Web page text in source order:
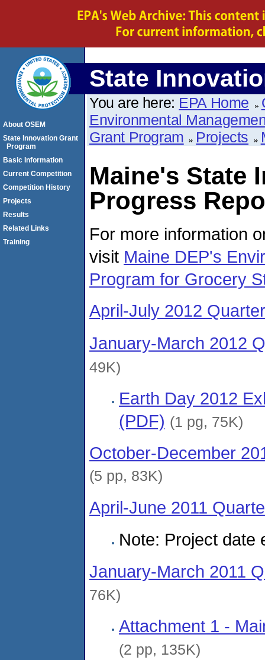
State
You are here: EPA Home
Environmental
Grant Program
Projects
Maine's State
Progress
For more information
visit Maine DEP's
Program for Grocery
April-July 2012
January-March 2012
49K)
Earth Day 2012
(PDF) (1 pg, 75K)
October-December
(5 pp, 83K)
April-June 2011
Note: Project date
January-March 2011
76K)
Attachment 1 -
(2 pp, 135K)
About OSEM
State Innovation Grant
Program
Basic Information
Current Competition
Competition History
Projects
Results
Related Links
Training